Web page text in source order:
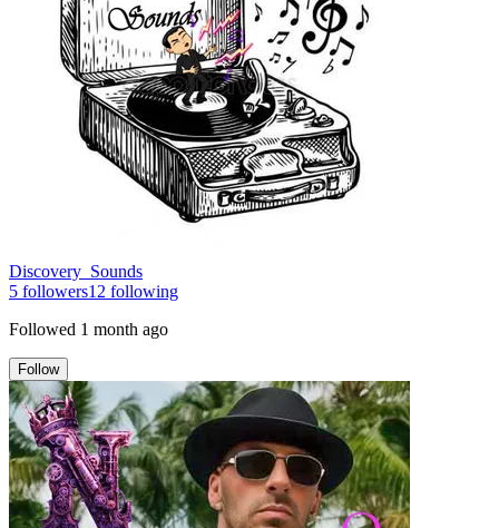
Discovery_Sounds
5 followers12 following
Followed 1 month ago
Follow